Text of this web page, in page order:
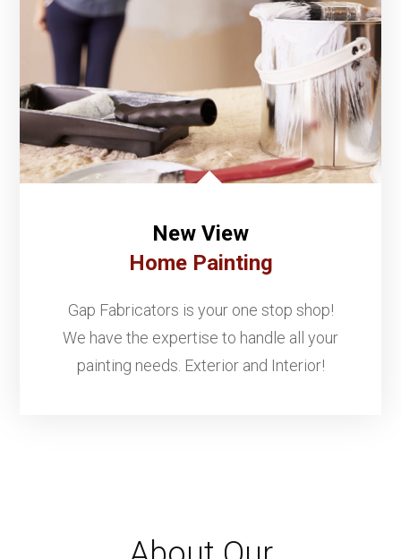
New View
Home Painting
Gap Fabricators is your one stop shop!
We have the expertise to handle all your
painting needs. Exterior and Interior!